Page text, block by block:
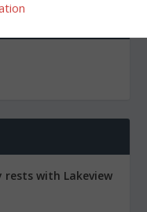
with Lakeview